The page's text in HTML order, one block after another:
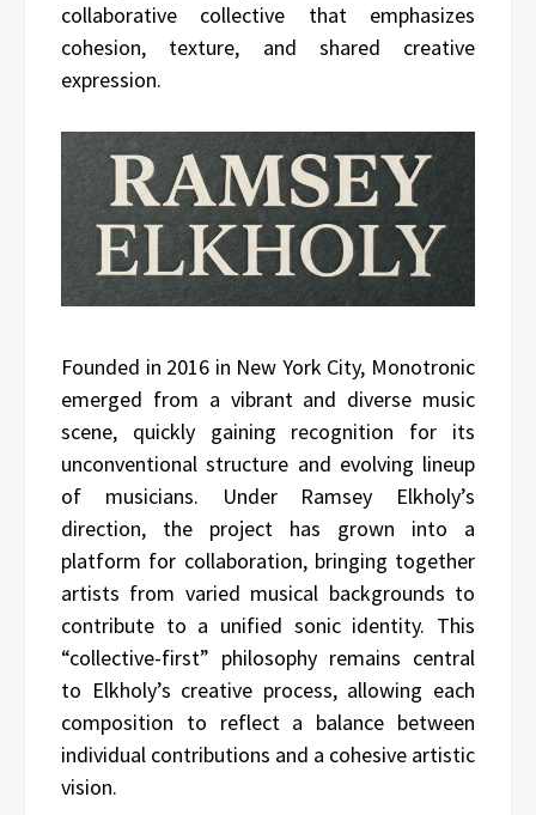
collaborative collective that emphasizes
cohesion, texture, and shared creative
expression.
Founded in 2016 in New York City, Monotronic
emerged from a vibrant and diverse music
scene, quickly gaining recognition for its
unconventional structure and evolving lineup
of musicians. Under Ramsey Elkholy’s
direction, the project has grown into a
platform for collaboration, bringing together
artists from varied musical backgrounds to
contribute to a unified sonic identity. This
“collective-first” philosophy remains central
to Elkholy’s creative process, allowing each
composition to reflect a balance between
individual contributions and a cohesive artistic
vision.